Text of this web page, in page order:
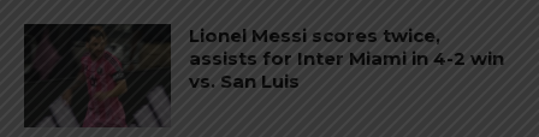
Lionel Messi scores twice,
assists for Inter Miami in 4-2 win
vs. San Luis